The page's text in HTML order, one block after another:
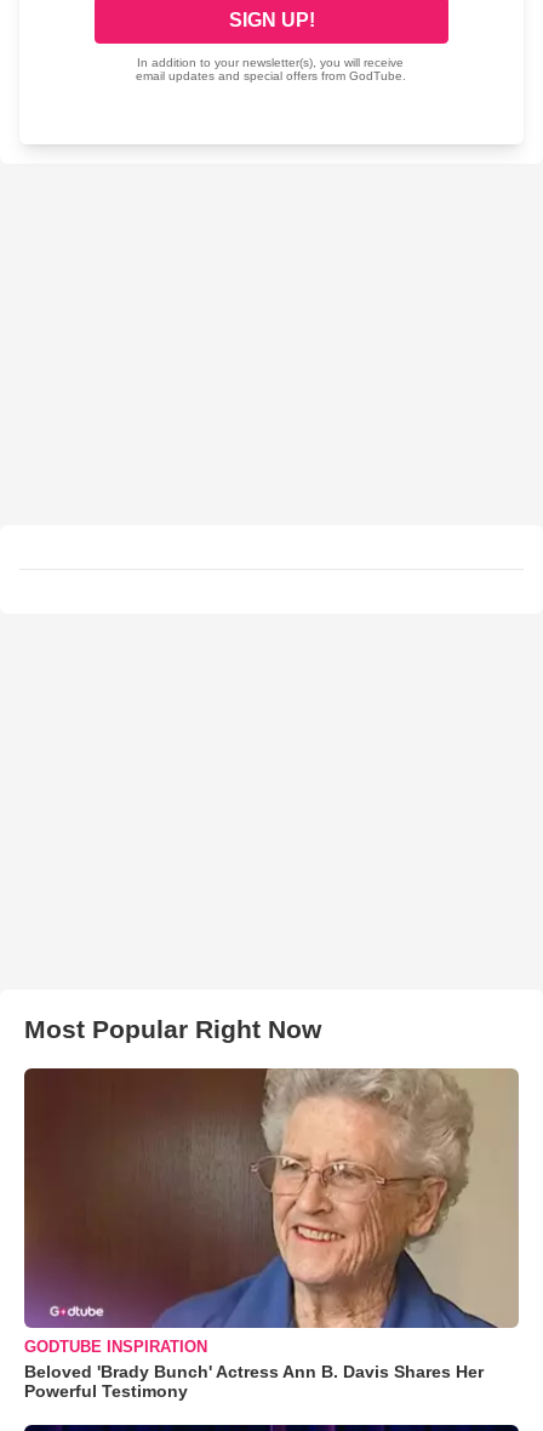
Most Popular Right Now
GODTUBE INSPIRATION
Beloved 'Brady Bunch' Actress Ann B. Davis Shares Her
Powerful Testimony